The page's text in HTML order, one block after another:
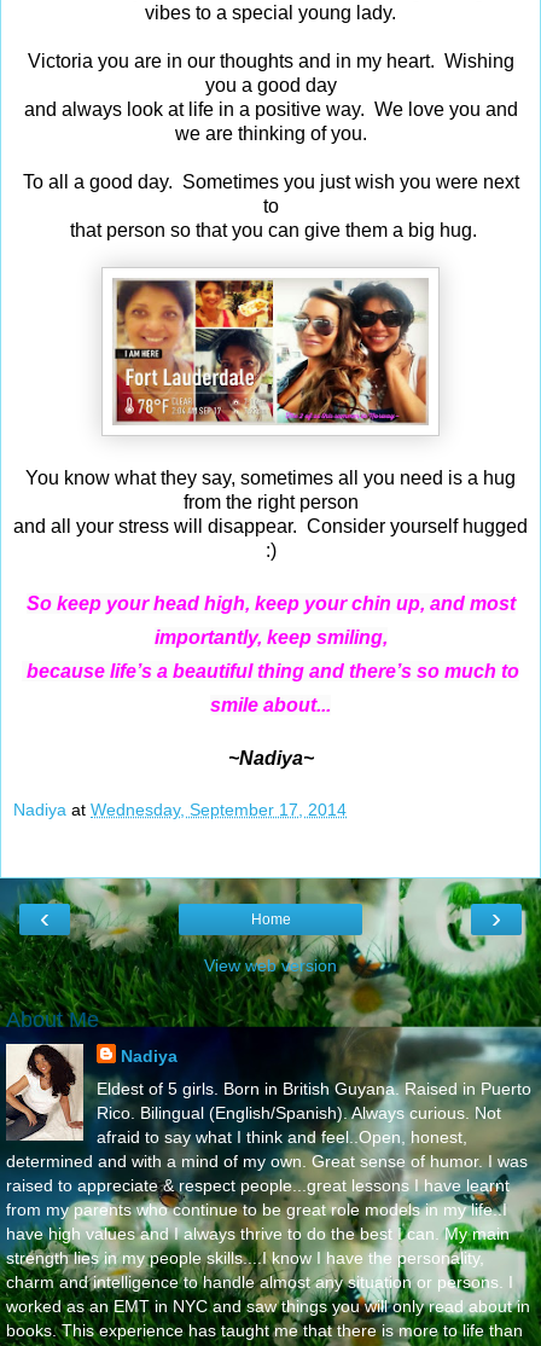
vibes to a special young lady.
Victoria you are in our thoughts and in my heart. Wishing
you a good day
and always look at life in a positive way. We love you and
we are thinking of you.
To all a good day. Sometimes you just wish you were next
to
that person so that you can give them a big hug.
You know what they say, sometimes all you need is a hug
from the right person
and all your stress will disappear. Consider yourself hugged
:)
So keep your head high, keep your chin up, and most
importantly, keep smiling,
because life’s a beautiful thing and there’s so much to
smile about...
~Nadiya~
Nadiya at Wednesday, September 17, 2014
‹ ›
Home
View web version
About Me
Nadiya
Eldest of 5 girls. Born in British Guyana. Raised in Puerto
Rico. Bilingual (English/Spanish). Always curious. Not
afraid to say what I think and feel..Open, honest,
determined and with a mind of my own. Great sense of humor. I was
raised to appreciate & respect people...great lessons I have learnt
from my parents who continue to be great role models in my life..I
have high values and I always thrive to do the best I can. My main
strength lies in my people skills....I know I have the personality,
charm and intelligence to handle almost any situation or persons. I
worked as an EMT in NYC and saw things you will only read about in
books. This experience has taught me that there is more to life than